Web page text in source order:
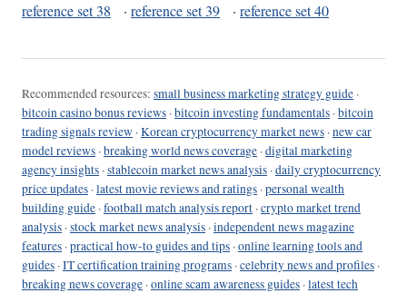
reference set 38
· reference set 39 · reference set 40
Recommended resources: small business marketing strategy guide ·
bitcoin casino bonus reviews ·bitcoin investing fundamentals ·bitcoin
trading signals review ·Korean cryptocurrency market news ·new car
model reviews ·breaking world news coverage ·digital marketing
agency insights ·stablecoin market news analysis ·daily cryptocurrency
price updates ·latest movie reviews and ratings ·personal wealth
building guide ·football match analysis report ·crypto market trend
analysis ·stock market news analysis ·independent news magazine
features ·practical how-to guides and tips ·online learning tools and
guides ·IT certification training programs ·celebrity news and profiles ·
breaking news coverage ·online scam awareness guides ·latest tech